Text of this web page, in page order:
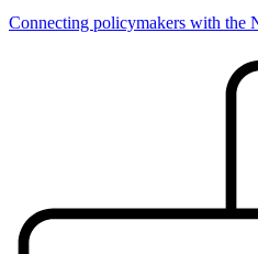
Connecting policymakers with the